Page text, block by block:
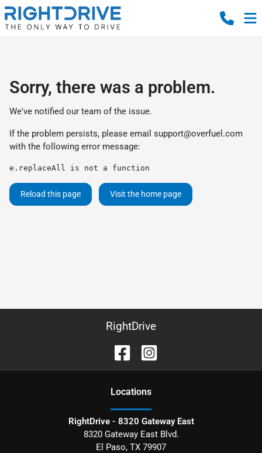
Sorry, there was a problem.
We've notified our team of the issue.
If the problem persists, please email support@overfuel.com
with the following error message:
e.replaceAll is not a function
Reload this page Visit the home page
RightDrive
Locations
RightDrive - 8320 Gateway East
8320 Gateway East Blvd.
El Paso, TX 79907